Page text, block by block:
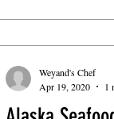
Weyand's Chef
Apr 19, 2020
1